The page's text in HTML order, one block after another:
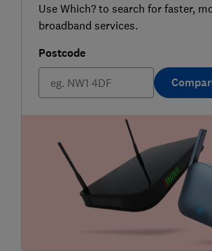
Use Which? to search for faster,
broadband services.
Postcode